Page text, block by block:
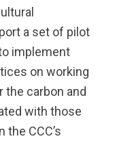
a set of pilot
implement
on working
the carbon and
with those
CCC’s